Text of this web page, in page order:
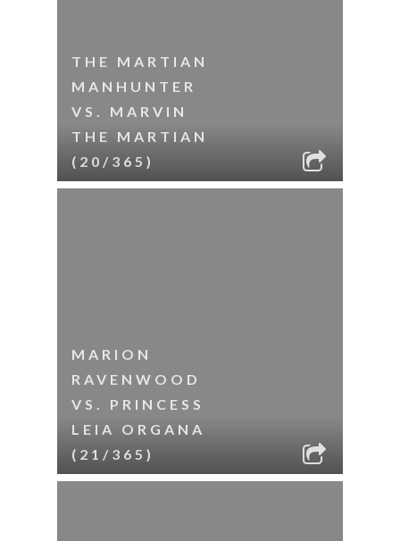
THE MARTIAN
MANHUNTER
VS. MARVIN
THE MARTIAN
(20/365)
MARION
RAVENWOOD
VS. PRINCESS
LEIA ORGANA
(21/365)